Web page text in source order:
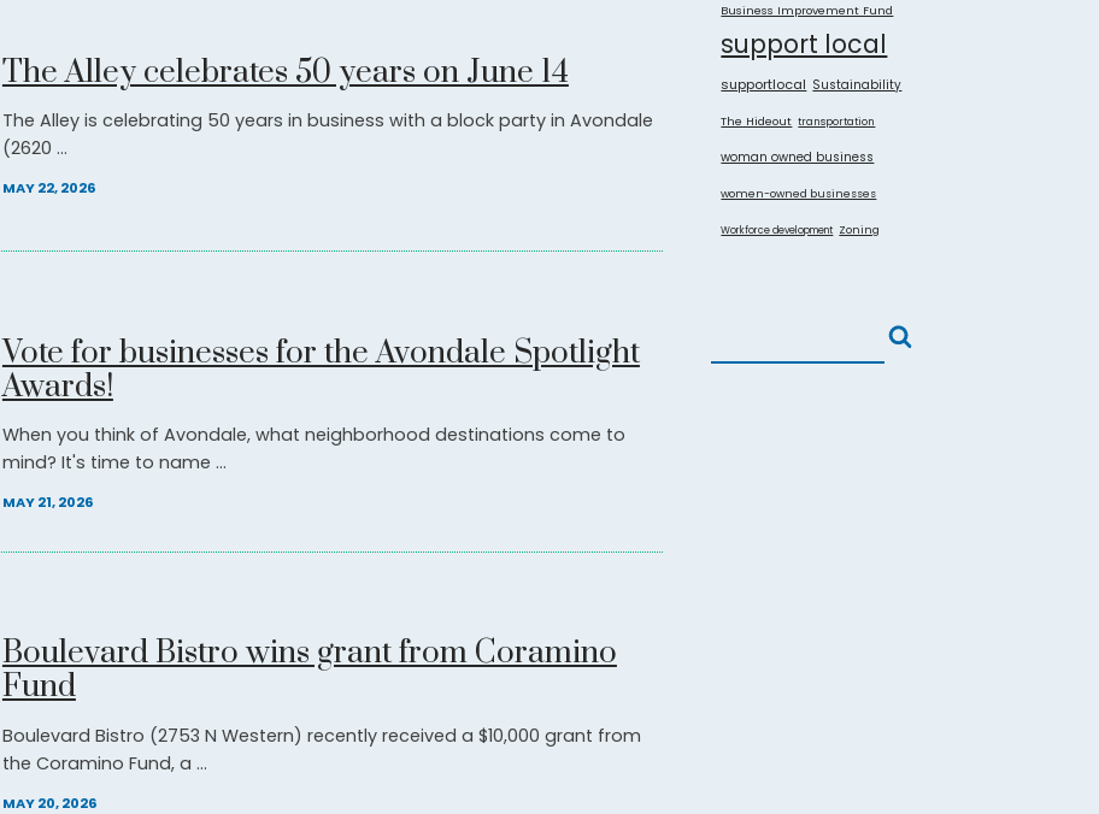
The Alley celebrates 50 years on June 14
The Alley is celebrating 50 years in business with a block party in Avondale
(2620 ...
MAY 22, 2026
Vote for businesses for the Avondale Spotlight
Awards!
When you think of Avondale, what neighborhood destinations come to
mind? It's time to name ...
MAY 21, 2026
Boulevard Bistro wins grant from Coramino
Fund
Boulevard Bistro (2753 N Western) recently received a $10,000 grant from
the Coramino Fund, a ...
MAY 20, 2026
Business Improvement Fund
support local
supportlocal Sustainability
The Hideout transportation
woman owned business
women-owned businesses
Workforce development Zoning